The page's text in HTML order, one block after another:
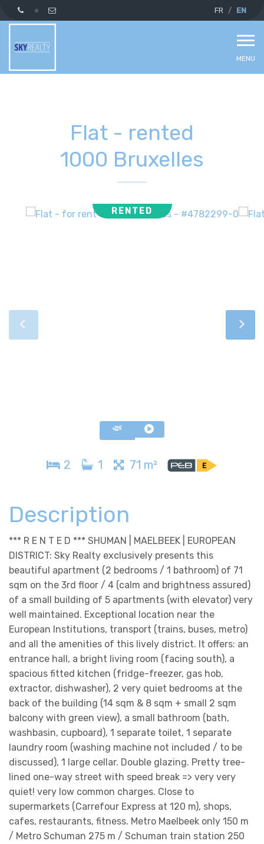
FR EN
MENU
Flat - rented
1000 Bruxelles
RENTED
2 1 71 m²
Description
*** R E N T E D *** SHUMAN | MAELBEEK | EUROPEAN
DISTRICT: Sky Realty exclusively presents this
beautiful apartment (2 bedrooms / 1 bathroom) of 71
sqm on the 3rd floor / 4 (calm and brightness assured)
of a small building of 5 apartments (with elevator) very
well maintained. Exceptional location near the
European Institutions, transport (trains, buses, metro)
and all the amenities of this lively district. It offers: an
entrance hall, a bright living room (facing south), a
spacious fitted kitchen (fridge-freezer, gas hob,
extractor, dishwasher), 2 very quiet bedrooms at the
back of the building (14 sqm & 8 sqm + small 2 sqm
balcony with green view), a small bathroom (bath,
washbasin, cupboard), 1 separate toilet, 1 separate
laundry room (washing machine not included / to be
discussed), 1 large cellar. Double glazing. Pretty tree-
lined one-way street with speed break => very very
quiet! very low common charges. Close to
supermarkets (Carrefour Express at 120 m), shops,
cafes, restaurants, fitness. Metro Maelbeek only 150 m
/ Metro Schuman 275 m / Schuman train station 250